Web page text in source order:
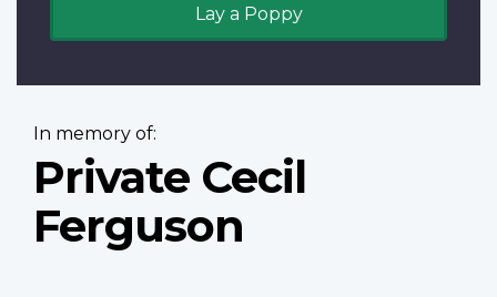
Lay a Poppy
In memory of:
Private Cecil
Ferguson